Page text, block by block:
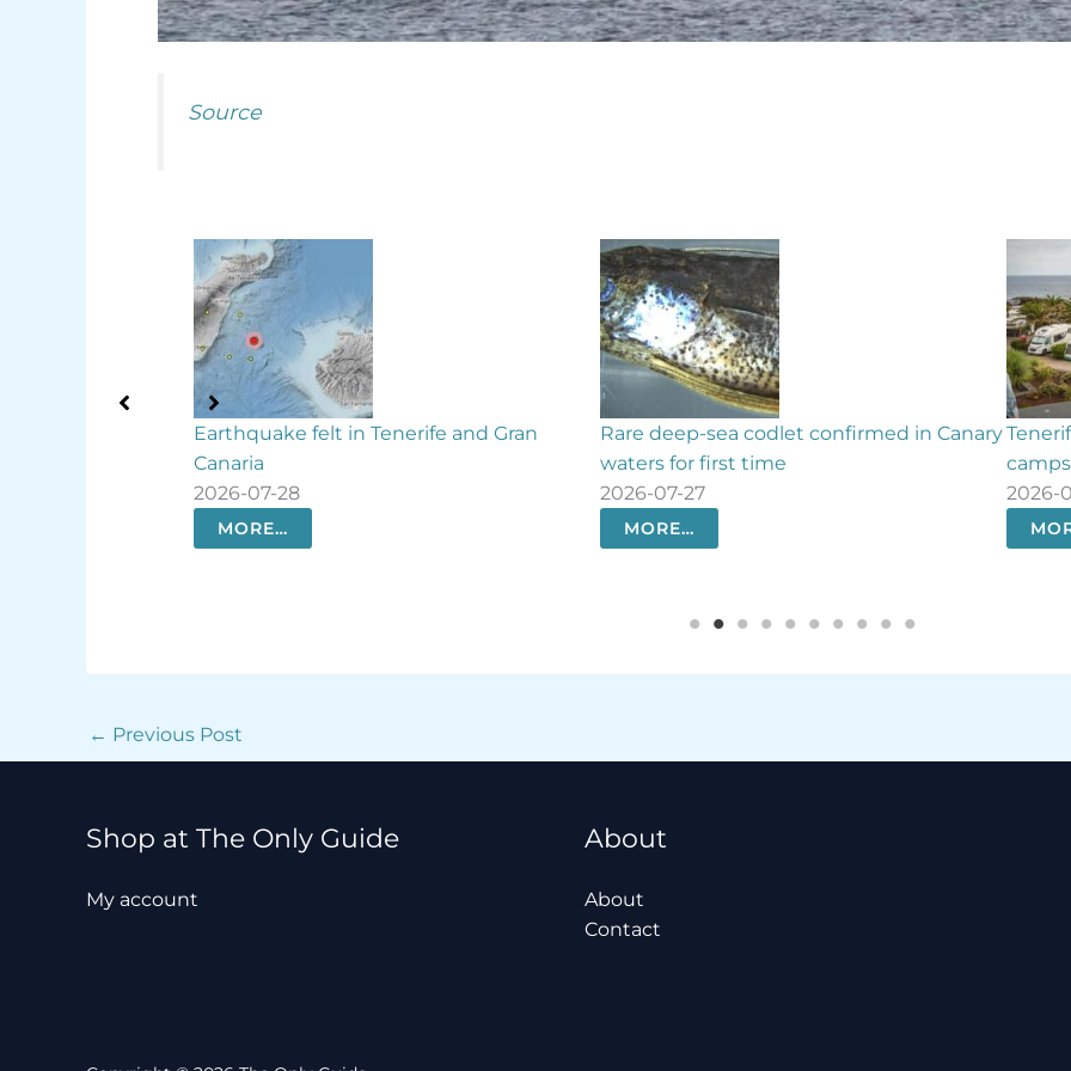
Source
in Tenerife and Gran
Rare deep-sea codlet confirmed in Canary
2026-07-27
Tenerife faces summer with just two
campsites amid outdoor tourism boom
2026-07-27
← Previous Post
Shop at The Only Guide
My account
About
About
Contact